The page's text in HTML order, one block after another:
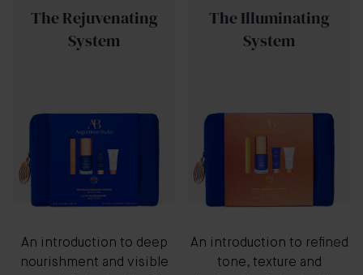
The Rejuvenating
System
An introduction to deep
nourishment and visible
The Illuminating
System
An introduction to refined
tone, texture and